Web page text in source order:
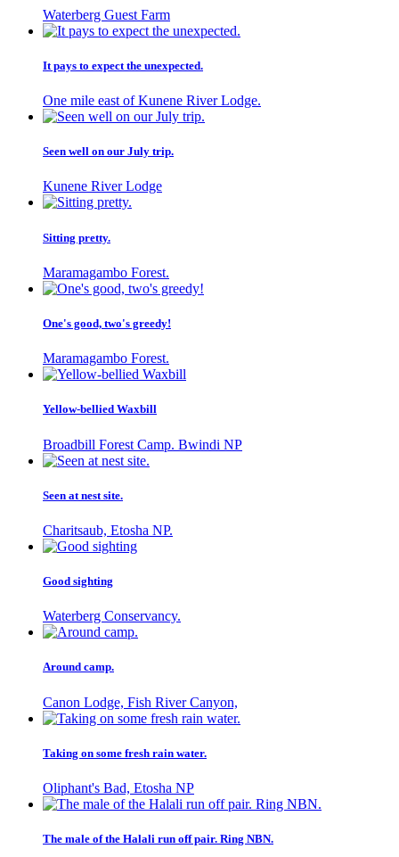
Waterberg Guest Farm
It pays to expect the unexpected.
One mile east of Kunene River Lodge.
Seen well on our July trip.
Kunene River Lodge
Sitting pretty.
Maramagambo Forest.
One's good, two's greedy!
Maramagambo Forest.
Yellow-bellied Waxbill
Broadbill Forest Camp. Bwindi NP
Seen at nest site.
Charitsaub, Etosha NP.
Good sighting
Waterberg Conservancy.
Around camp.
Canon Lodge, Fish River Canyon,
Taking on some fresh rain water.
Oliphant's Bad, Etosha NP
The male of the Halali run off pair. Ring NBN.